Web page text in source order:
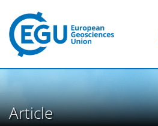
Article